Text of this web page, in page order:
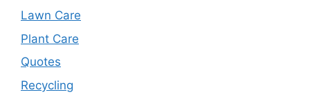
Lawn Care
Plant Care
Quotes
Recycling